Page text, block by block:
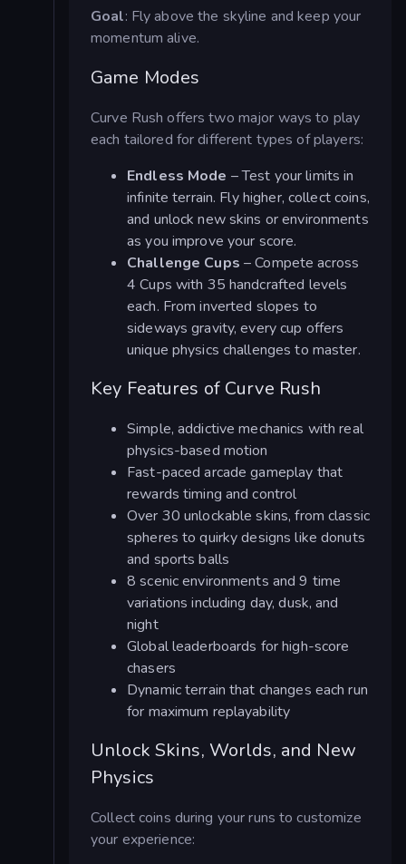
Goal: Fly above the skyline and keep your
momentum alive.
Game Modes
Curve Rush offers two major ways to play
each tailored for different types of players:
Endless Mode – Test your limits in
infinite terrain. Fly higher, collect coins,
and unlock new skins or environments
as you improve your score.
Challenge Cups – Compete across
4 Cups with 35 handcrafted levels
each. From inverted slopes to
sideways gravity, every cup offers
unique physics challenges to master.
Key Features of Curve Rush
Simple, addictive mechanics with real
physics-based motion
Fast-paced arcade gameplay that
rewards timing and control
Over 30 unlockable skins, from classic
spheres to quirky designs like donuts
and sports balls
8 scenic environments and 9 time
variations including day, dusk, and
night
Global leaderboards for high-score
chasers
Dynamic terrain that changes each run
for maximum replayability
Unlock Skins, Worlds, and New
Physics
Collect coins during your runs to customize
your experience: